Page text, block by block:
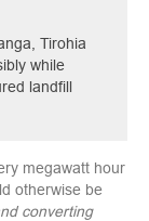
Tirohia
while
landfill
megawatt hour
otherwise be
converting